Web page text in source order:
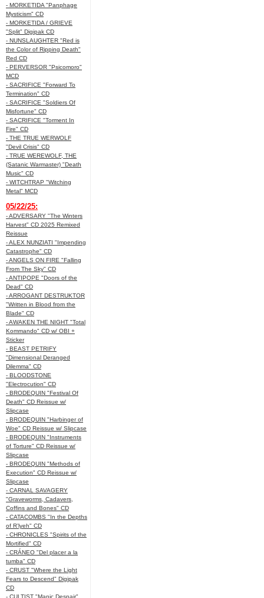
- MORKETIDA "Panphage
Mysticism" CD
- MORKETIDA / GRIEVE
"Split" Digipak CD
- NUNSLAUGHTER "Red is
the Color of Ripping Death"
Red CD
- PERVERSOR "Psicomoro"
MCD
- SACRIFICE "Forward To
Termination" CD
- SACRIFICE "Soldiers Of
Misfortune" CD
- SACRIFICE "Torment In
Fire" CD
- THE TRUE WERWOLF
"Devil Crisis" CD
- TRUE WEREWOLF, THE
(Satanic Warmaster) "Death
Music" CD
- WITCHTRAP "Witching
Metal" MCD
05/22/25:
- ADVERSARY "The Winters
Harvest" CD 2025 Remixed
Reissue
- ALEX NUNZIATI "Impending
Catastrophe" CD
- ANGELS ON FIRE "Falling
From The Sky" CD
- ANTIPOPE "Doors of the
Dead" CD
- ARROGANT DESTRUKTOR
"Written in Blood from the
Blade" CD
- AWAKEN THE NIGHT "Total
Kommando" CD w/ OBI +
Sticker
- BEAST PETRIFY
"Dimensional Deranged
Dilemma" CD
- BLOODSTONE
"Electrocution" CD
- BRODEQUIN "Festival Of
Death" CD Reissue w/
Slipcase
- BRODEQUIN "Harbinger of
Woe" CD Reissue w/ Slipcase
- BRODEQUIN "Instruments
of Torture" CD Reissue w/
Slipcase
- BRODEQUIN "Methods of
Execution" CD Reissue w/
Slipcase
- CARNAL SAVAGERY
"Graveworms, Cadavers,
Coffins and Bones" CD
- CATACOMBS "In the Depths
of R’lyeh" CD
- CHRONICLES "Spirits of the
Mortified" CD
- CRÁNEO "Del placer a la
tumba" CD
- CRUST "Where the Light
Fears to Descend" Digipak
CD
- CULTIST "Manic Despair"